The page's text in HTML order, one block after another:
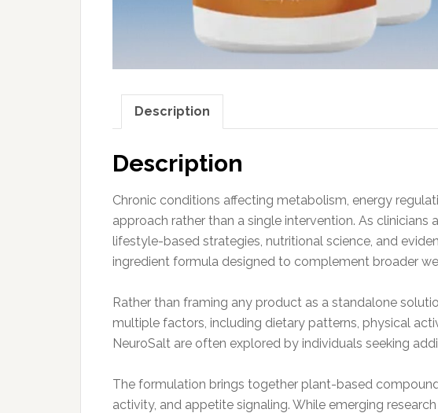
Description
Description
Chronic conditions affecting metabolism, energy
approach rather than a single intervention. As
lifestyle-based strategies, nutritional science, and
ingredient formula designed to complement broader
Rather than framing any product as a standalone
multiple factors, including dietary patterns, physical
NeuroSalt are often explored by individuals seeking
The formulation brings together plant-based
activity, and appetite signaling. While emerging